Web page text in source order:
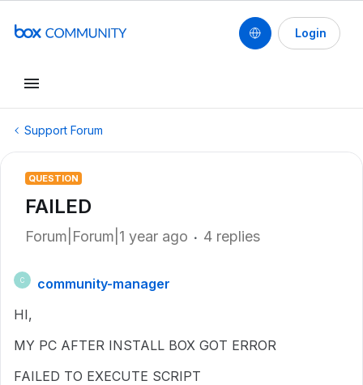
Login
Support Forum
QUESTION
FAILED
Forum|Forum|1 year ago 4 replies
C
community-manager
HI,
MY PC AFTER INSTALL BOX GOT ERROR
FAILED TO EXECUTE SCRIPT